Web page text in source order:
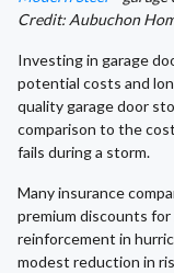
Credit: Aubuchon
Investing in garage
potential costs and
quality garage door
comparison to the
fails during a storm.
Many insurance
premium discounts
reinforcement in
modest reduction in